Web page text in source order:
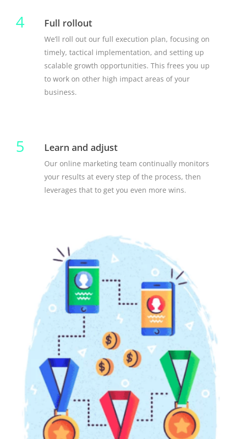
4 Full rollout
We’ll roll out our full execution plan, focusing on
timely, tactical implementation, and setting up
scalable growth opportunities. This frees you up
to work on other high impact areas of your
business.
5 Learn and adjust
Our online marketing team continually monitors
your results at every step of the process, then
leverages that to get you even more wins.